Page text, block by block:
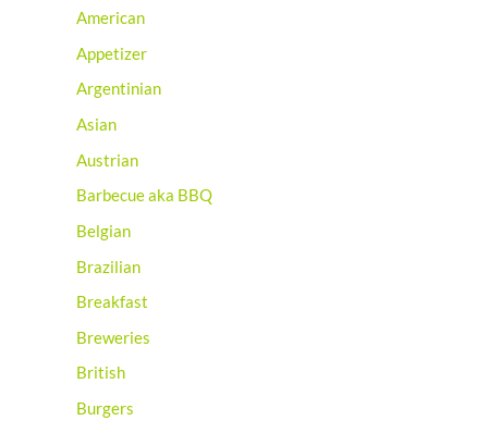
American
Appetizer
Argentinian
Asian
Austrian
Barbecue aka BBQ
Belgian
Brazilian
Breakfast
Breweries
British
Burgers